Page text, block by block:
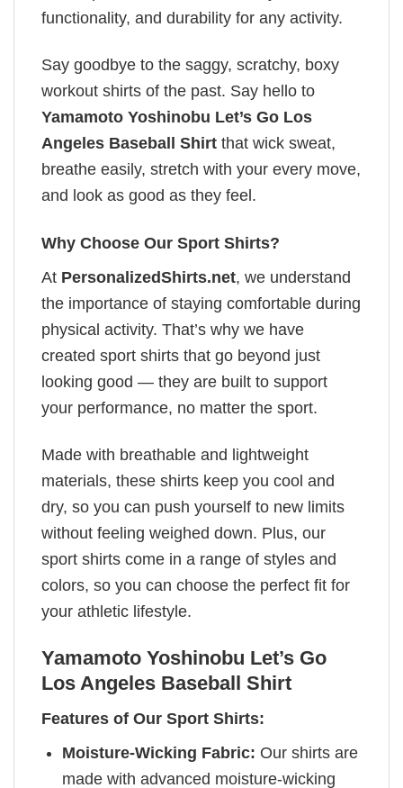
functionality, and durability for any activity.
Say goodbye to the saggy, scratchy, boxy
workout shirts of the past. Say hello to
Yamamoto Yoshinobu Let’s Go Los
Angeles Baseball Shirt that wick sweat,
breathe easily, stretch with your every move,
and look as good as they feel.
Why Choose Our Sport Shirts?
At PersonalizedShirts.net, we understand
the importance of staying comfortable during
physical activity. That’s why we have
created sport shirts that go beyond just
looking good — they are built to support
your performance, no matter the sport.
Made with breathable and lightweight
materials, these shirts keep you cool and
dry, so you can push yourself to new limits
without feeling weighed down. Plus, our
sport shirts come in a range of styles and
colors, so you can choose the perfect fit for
your athletic lifestyle.
Yamamoto Yoshinobu Let’s Go
Los Angeles Baseball Shirt
Features of Our Sport Shirts:
Moisture-Wicking Fabric: Our shirts are
made with advanced moisture-wicking